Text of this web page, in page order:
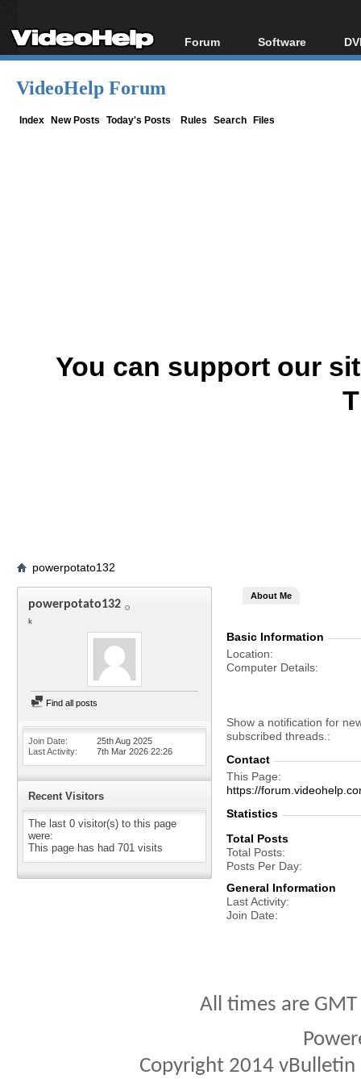
Forum
Forum Index
Software
All software
VideoHelp Forum
Index New Posts Today's Posts Rules Search Files
You can support our
powerpotato132
powerpotato132
k
Find all posts
Join Date
25th Aug 2025
Last Activity
7th Mar 2026 22:26
Recent Visitors
The last 0 visitor(s) to this page
were:
This page has had 701 visits
About Me
Basic Information
Location
Computer Details
Show a notification for
subscribed threads.
Contact
This Page
https://
Statistics
Total Posts
Total Posts
Posts Per Day
General Information
Last Activity
Join Date
All times are
Copyright 2014